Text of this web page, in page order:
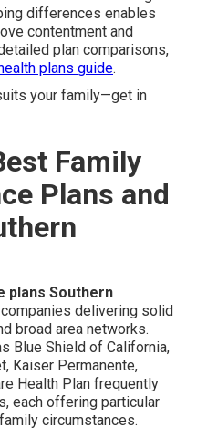
differences enables
contentment and
plan comparisons,
plans guide.
your family—get in
Family
Plans and
plans Southern
delivering solid
broad area networks.
Blue Shield of California,
Kaiser Permanente,
Health Plan frequently
each offering particular
circumstances.